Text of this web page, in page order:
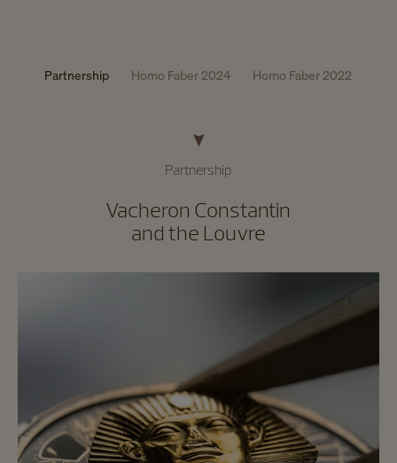
Partnership Homo Faber 2024 Homo Faber 2022
Partnership
Vacheron Constantin
and the Louvre